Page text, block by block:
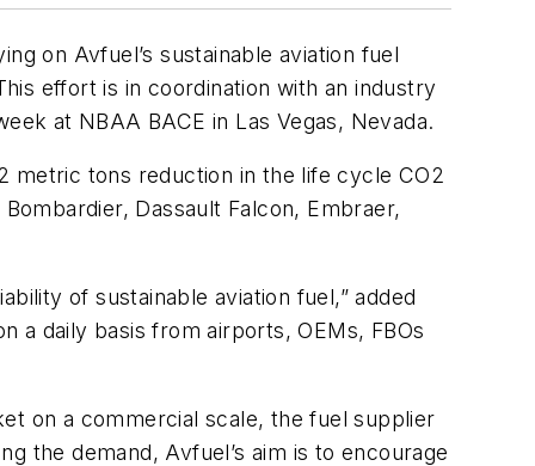
on Avfuel’s sustainable aviation fuel
effort is in coordination with an industry
at NBAA BACE in Las Vegas, Nevada.
metric tons reduction in the life cycle CO2
Dassault Falcon, Embraer,
of sustainable aviation fuel,” added
a daily basis from airports, OEMs, FBOs
on a commercial scale, the fuel supplier
the demand, Avfuel’s aim is to encourage